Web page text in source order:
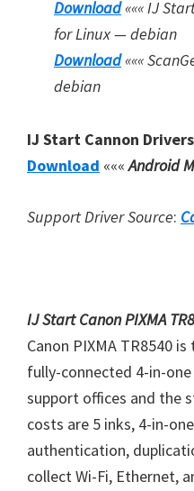
Download«««IJ
for Linux — debian
Download«««
debian
IJ Start Cannon
Download «««Android
Support Driver Source:
IJ Start Canon PIXMA
Canon PIXMA TR8540
fully-connected 4-in-
support offices and the
costs are 5 inks, 4-in-
authentication,
collect Wi-Fi, Ethernet,